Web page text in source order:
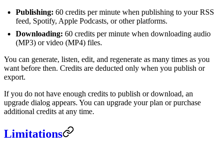
Publishing: 60 credits per minute when publishing to your RSS
feed, Spotify, Apple Podcasts, or other platforms.
Downloading: 60 credits per minute when downloading audio
(MP3) or video (MP4) files.
You can generate, listen, edit, and regenerate as many times as you
want before then. Credits are deducted only when you publish or
export.
If you do not have enough credits to publish or download, an
upgrade dialog appears. You can upgrade your plan or purchase
additional credits at any time.
Limitations